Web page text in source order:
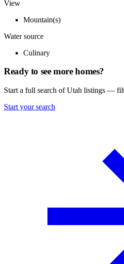
View
Mountain(s)
Water source
Culinary
Ready to see more homes?
Start a full search of Utah listings —
Start your search